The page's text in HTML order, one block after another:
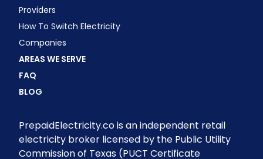
Providers
How To Switch Electricity
Companies
AREAS WE SERVE
FAQ
BLOG
PrepaidElectricity.co is an independent retail
electricity broker licensed by the Public Utility
Commission of Texas (PUCT Certificate